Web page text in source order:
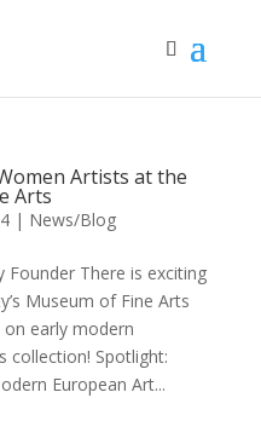
Artists at the
Arts
| News/Blog
Founder There is exciting
Museum of Fine Arts
early modern
collection! Spotlight:
European Art...